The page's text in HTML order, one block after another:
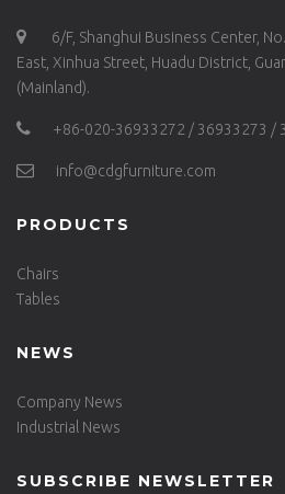
6/F, Shanghui Business Center,
East, Xinhua Street, Huadu District,
(Mainland).
+86-020-36933272 / 36933273 /
info@cdgfurniture.com
PRODUCTS
Chairs
Tables
NEWS
Company News
Industrial News
SUBSCRIBE NEWSLETTER